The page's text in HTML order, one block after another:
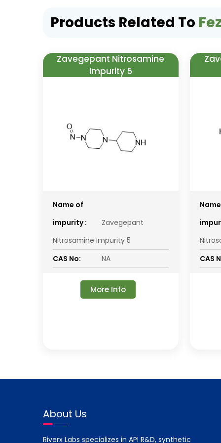
Products Related To
Zavegepant Nitrosamine
Impurity 5
Name of
impurity :
Zavegepant
Nitrosamine Impurity 5
CAS No:
NA
More Info
CAS
About Us
Riverx Labs specializes in API R&D, synthetic